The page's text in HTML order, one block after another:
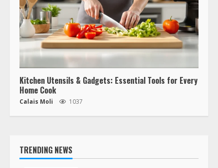
Kitchen Utensils & Gadgets: Essential Tools for Every
Home Cook
Calais Moli 1037
TRENDING NEWS